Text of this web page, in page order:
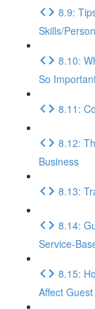
8.9:
Skills/
8.10:
So
8.11:
8.12:
Business
8.13:
8.14:
Service-
8.15:
Affect